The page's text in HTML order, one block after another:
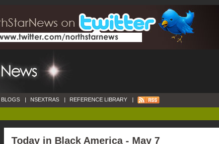
BLOGS | NSEXTRAS | REFERENCE LIBRARY |
Today in Black America - May 7